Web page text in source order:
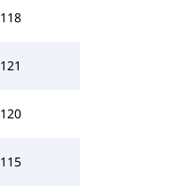
118
121
120
115